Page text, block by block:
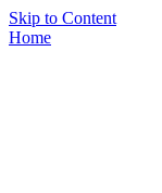
Skip to Content
Home